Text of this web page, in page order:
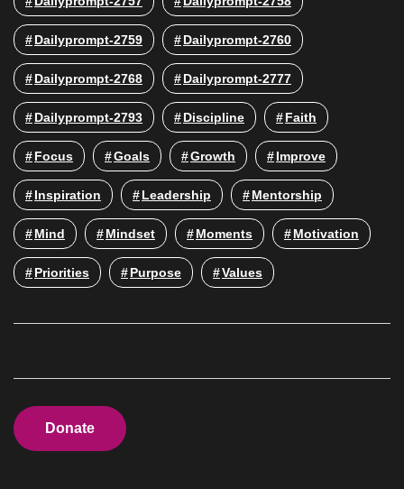
Dailyprompt-2759 Dailyprompt-2760
Dailyprompt-2768 Dailyprompt-2777
Dailyprompt-2793 Discipline Faith
Focus Goals Growth Improve
Inspiration Leadership Mentorship
Mind Mindset Moments Motivation
Priorities Purpose Values
Donate